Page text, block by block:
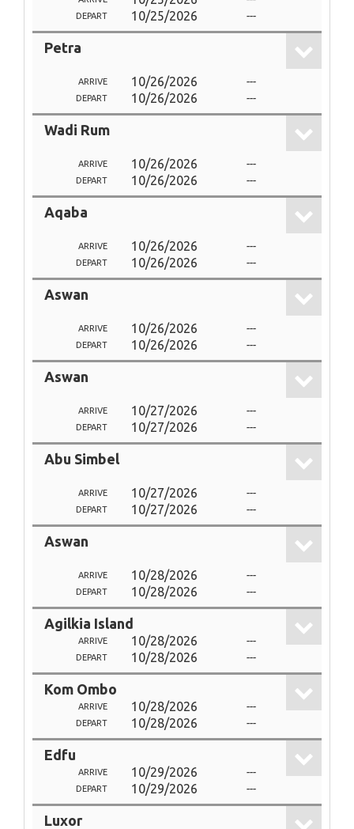
DEPART 10/25/2026 ---
Petra
ARRIVE 10/26/2026 ---
DEPART 10/26/2026 ---
Wadi Rum
ARRIVE 10/26/2026 ---
DEPART 10/26/2026 ---
Aqaba
ARRIVE 10/26/2026 ---
DEPART 10/26/2026 ---
Aswan
ARRIVE 10/26/2026 ---
DEPART 10/26/2026 ---
Aswan
ARRIVE 10/27/2026 ---
DEPART 10/27/2026 ---
Abu Simbel
ARRIVE 10/27/2026 ---
DEPART 10/27/2026 ---
Aswan
ARRIVE 10/28/2026 ---
DEPART 10/28/2026 ---
Agilkia Island
ARRIVE 10/28/2026 ---
DEPART 10/28/2026 ---
Kom Ombo
ARRIVE 10/28/2026 ---
DEPART 10/28/2026 ---
Edfu
ARRIVE 10/29/2026 ---
DEPART 10/29/2026 ---
Luxor